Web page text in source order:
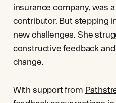
insurance company, was
contributor. But stepping
new challenges. She
constructive feedback
change.
With support from